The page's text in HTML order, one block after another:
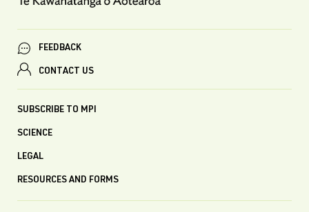
FEEDBACK
CONTACT US
SUBSCRIBE TO MPI
SCIENCE
LEGAL
RESOURCES AND FORMS